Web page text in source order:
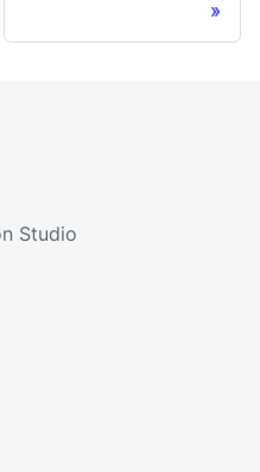
Studio